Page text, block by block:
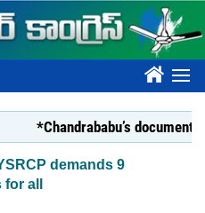
????
*Chandrababu’s document on
demands 9
all